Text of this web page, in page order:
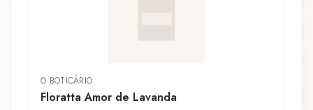
O BOTICÁRIO
Floratta Amor de Lavanda